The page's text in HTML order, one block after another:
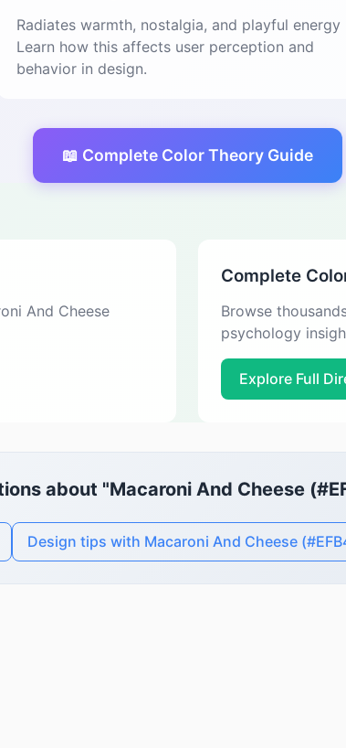
Radiates warmth, nostalgia, and playful energy
Learn how this affects user perception and
behavior in design.
📖 Complete Color Theory Guide
And Cheese
Complete
Browse
psychology
Explore Full
about "Macaroni And Cheese
Design tips with Macaroni And Cheese